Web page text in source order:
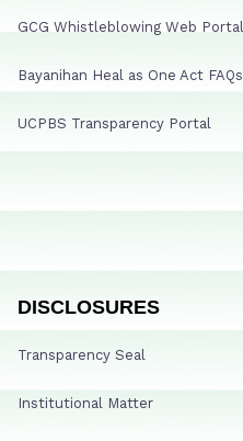
GCG Whistleblowing Web Portal
Bayanihan Heal as One Act FAQs
UCPBS Transparency Portal
DISCLOSURES
Transparency Seal
Institutional Matter